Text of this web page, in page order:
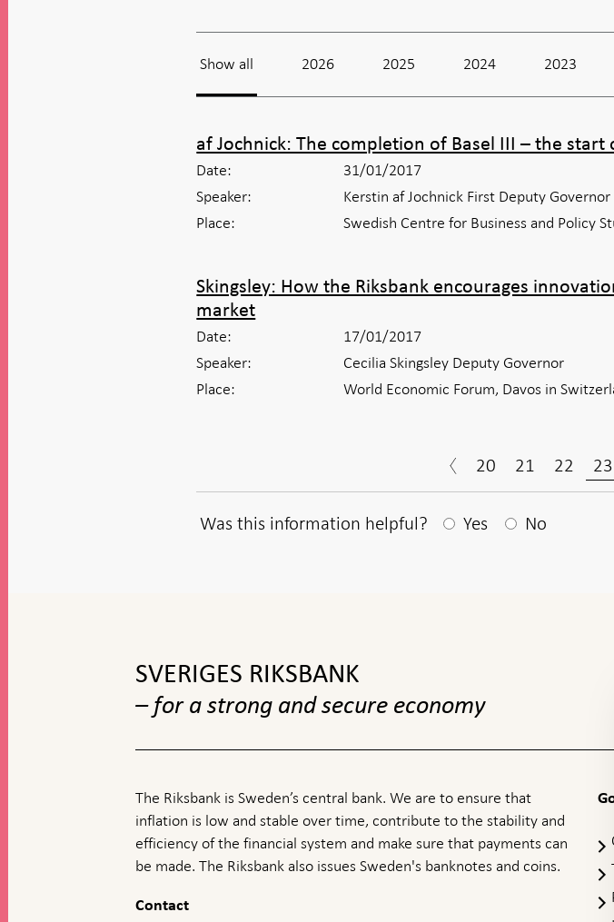
Show all 2026 2025 2024 2023
af Jochnick: The completion of Basel III – the start
Date:
31/01/2017
Speaker:
Kerstin af Jochnick First Deputy Governor
Place:
Swedish Centre for Business and Policy
Skingsley: How the Riksbank encourages
market
Date:
17/01/2017
Speaker:
Cecilia Skingsley Deputy Governor
Place:
World Economic Forum, Davos in
20 21 22 23
Was this information helpful? After your answear a
Yes No
SVERIGES RIKSBANK
– for a strong and secure economy
The Riksbank is Sweden’s central bank. We are to ensure that
inflation is low and stable over time, contribute to the stability and
efficiency of the financial system and make sure that payments can
be made. The Riksbank also issues Sweden's banknotes and coins.
Contact